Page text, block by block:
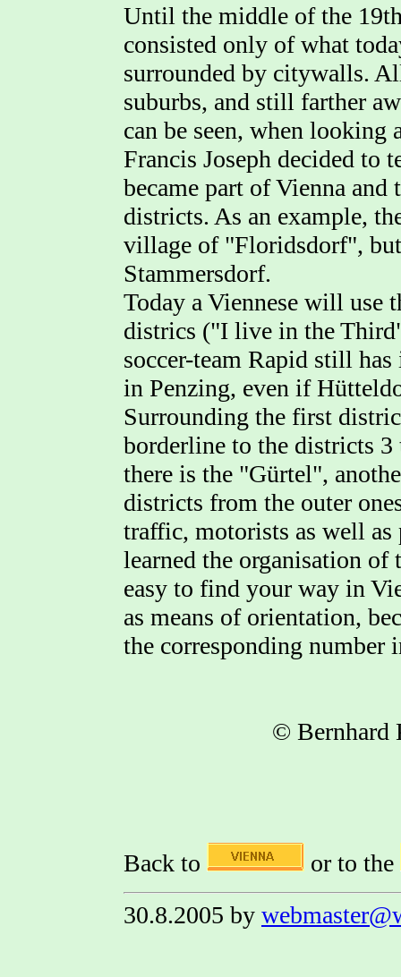
Until the middle of the
consisted only of what
surrounded by citywalls.
suburbs, and still farther
can be seen, when looking
Francis Joseph decided to
became part of Vienna
districts. As an example,
village of "Floridsdorf", but
Stammersdorf.
Today a Viennese will use
districs ("I live in the
soccer-team Rapid still
in Penzing, even if
Surrounding the first
borderline to the districts
there is the "Gürtel",
districts from the outer
traffic, motorists as well
learned the organisation
easy to find your way in
as means of orientation,
the corresponding number
© Bernhard
Back to
or to the
30.8.2005 by